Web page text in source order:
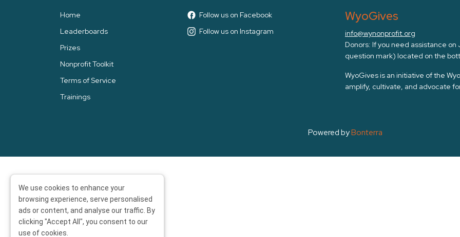
Home
Leaderboards
Prizes
Nonprofit Toolkit
Terms of Service
Trainings
Follow us on Facebook
Follow us on Instagram
WyoGives
info@wynonprofit.org
Donors: If you need assistance on
question mark) located on the
WyoGives is an initiative of the
amplify, cultivate, and advocate
Powered byBonterra
We use cookies to enhance your
browsing experience, serve personalised
ads or content, and analyse our traffic. By
clicking "Accept All", you consent to our
use of cookies.